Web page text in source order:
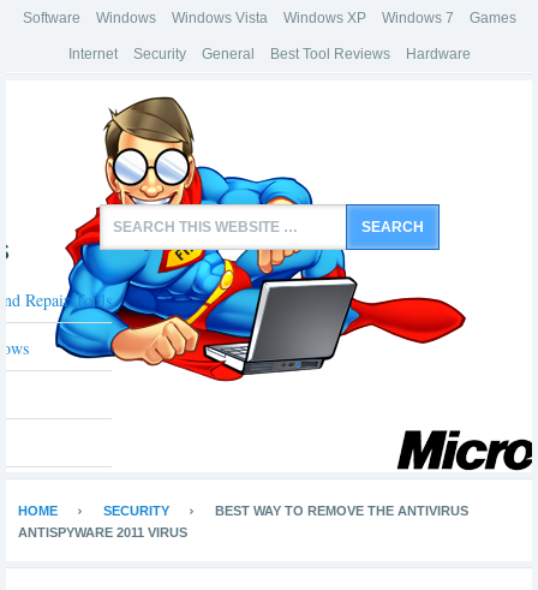
Software Windows Windows Vista Windows XP Windows 7 Games
Internet Security General Best Tool Reviews Hardware
Repair Tools
HOME SECURITY
BEST WAY TO REMOVE THE ANTIVIRUS
ANTISPYWARE 2011 VIRUS